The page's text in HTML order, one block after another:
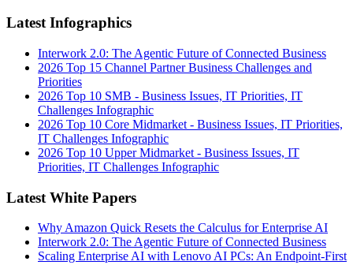
Latest Infographics
Interwork 2.0: The Agentic Future of Connected Business
2026 Top 15 Channel Partner Business Challenges and
Priorities
2026 Top 10 SMB - Business Issues, IT Priorities, IT
Challenges Infographic
2026 Top 10 Core Midmarket - Business Issues, IT Priorities,
IT Challenges Infographic
2026 Top 10 Upper Midmarket - Business Issues, IT
Priorities, IT Challenges Infographic
Latest White Papers
Why Amazon Quick Resets the Calculus for Enterprise AI
Interwork 2.0: The Agentic Future of Connected Business
Scaling Enterprise AI with Lenovo AI PCs: An Endpoint-First